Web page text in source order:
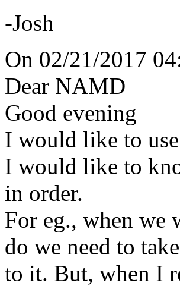
-Josh
On 02/21/2017
Dear NAMD
Good evening
I would like to
I would like to
in order.
For eg., when we
do we need to
to it. But, when I